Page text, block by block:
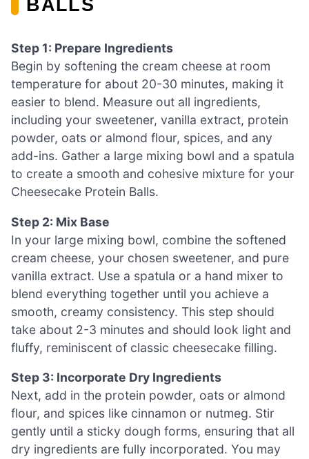
BALLS
Step 1: Prepare Ingredients
Begin by softening the cream cheese at room
temperature for about 20-30 minutes, making it
easier to blend. Measure out all ingredients,
including your sweetener, vanilla extract, protein
powder, oats or almond flour, spices, and any
add-ins. Gather a large mixing bowl and a spatula
to create a smooth and cohesive mixture for your
Cheesecake Protein Balls.
Step 2: Mix Base
In your large mixing bowl, combine the softened
cream cheese, your chosen sweetener, and pure
vanilla extract. Use a spatula or a hand mixer to
blend everything together until you achieve a
smooth, creamy consistency. This step should
take about 2-3 minutes and should look light and
fluffy, reminiscent of classic cheesecake filling.
Step 3: Incorporate Dry Ingredients
Next, add in the protein powder, oats or almond
flour, and spices like cinnamon or nutmeg. Stir
gently until a sticky dough forms, ensuring that all
dry ingredients are fully incorporated. You may